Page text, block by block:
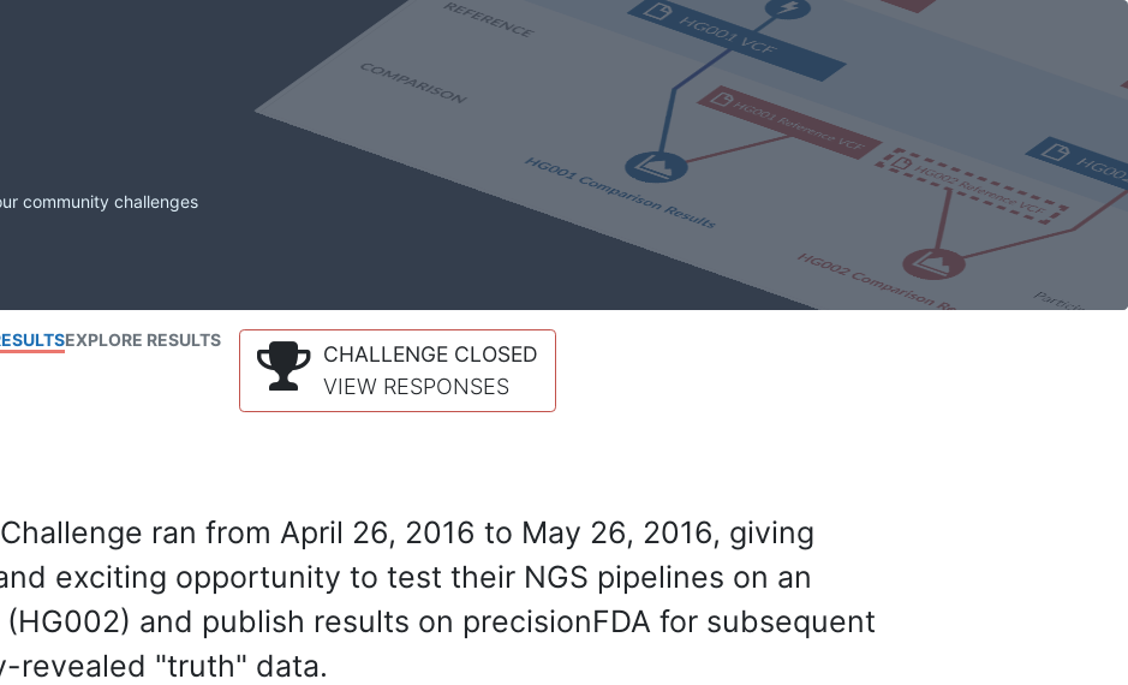
community challenges
EXPLORE RESULTS
CHALLENGE CLOSED
VIEW RESPONSES
ran from April 26, 2016 to May 26, 2016, giving
exciting opportunity to test their NGS pipelines on an
and publish results on precisionFDA for subsequent
revealed "truth" data.